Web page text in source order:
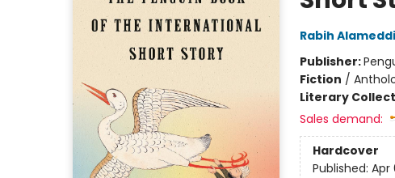
Rabih
Publisher:
Fiction /
Literary
Sales demand:
Hardcover
Published: Apr